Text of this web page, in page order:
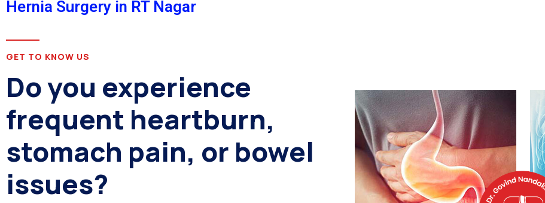
Hernia Surgery in RT Nagar
GET TO KNOW US
Do you experience
frequent heartburn,
stomach pain, or bowel
issues?